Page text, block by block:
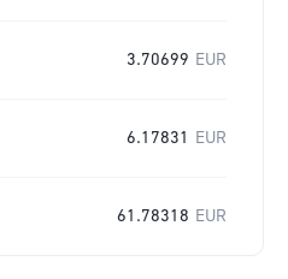
3.70699 EUR
6.17831 EUR
61.78318 EUR